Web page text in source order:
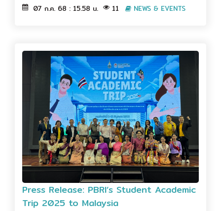
07 ก.ค. 68 : 15.58 น. 11 NEWS & EVENTS
Press Release: PBRI’s Student Academic
Trip 2025 to Malaysia